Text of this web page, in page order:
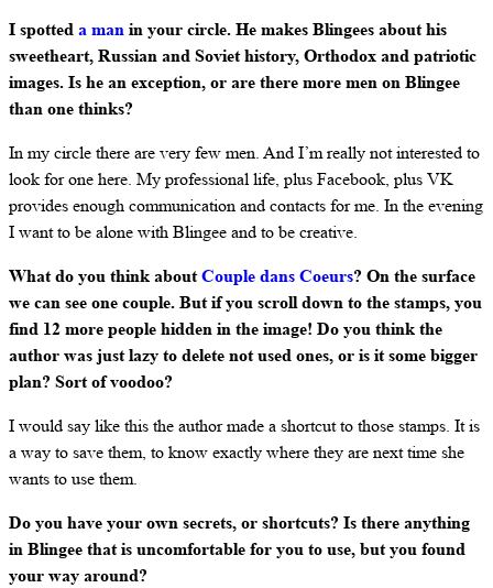
I spotteda manin your circle. He makes Blingees about his
sweetheart, Russian and Soviet history, Orthodox and patriotic
images. Is he an exception, or are there more men on Blingee
than one thinks?
In my circle there are very few men. And I’m really not interested to
look for one here. My professional life, plus Facebook, plus VK
provides enough communication and contacts for me. In the evening
I want to be alone with Blingee and to be creative.
What do you think aboutCouple dans Coeurs? On the surface
we can see one couple. But if you scroll down to the stamps, you
find 12 more people hidden in the image! Do you think the
author was just lazy to delete not used ones, or is it some bigger
plan? Sort of voodoo?
I would say like this the author made a shortcut to those stamps. It is
a way to save them, to know exactly where they are next time she
wants to use them.
Do you have your own secrets, or shortcuts? Is there anything
in Blingee that is uncomfortable for you to use, but you found
your way around?